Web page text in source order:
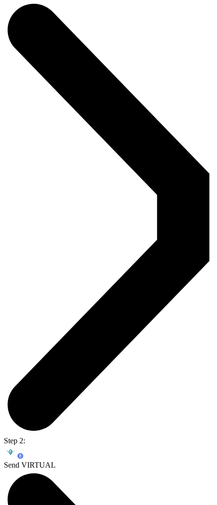
Step 2:
Send VIRTUAL